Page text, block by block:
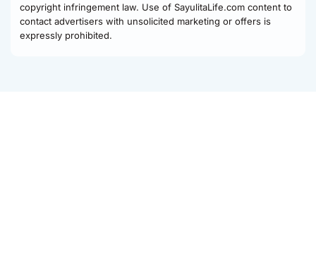
copyright infringement law. Use of SayulitaLife.com content to
contact advertisers with unsolicited marketing or offers is
expressly prohibited.